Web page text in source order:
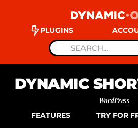
PLUGINS
DYNAMIC
WordPress
FEATURES TRY FOR